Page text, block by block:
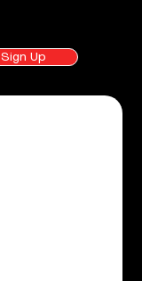
Sign Up